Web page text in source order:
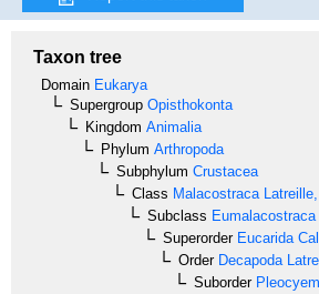
Taxon tree
Domain Eukarya
Supergroup Opisthokonta
Kingdom Animalia
Phylum Arthropoda
Subphylum Crustacea
Class Malacostraca
Subclass Eumalacostraca
SuperorderEucarida
OrderDecapoda
Suborder